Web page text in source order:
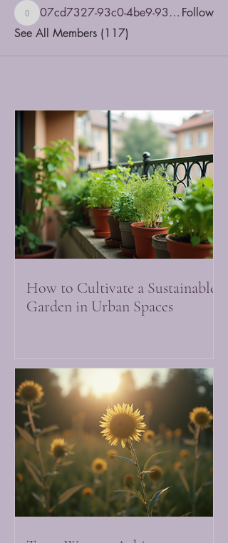
07cd7327-93c0-4be9-935b-5dbac4a5d6e8
07cd7327-93c0-4be9-935b-5dbac4a5d6e8 Follow
See All Members (117)
How to Cultivate a Sustainable
Garden in Urban Spaces